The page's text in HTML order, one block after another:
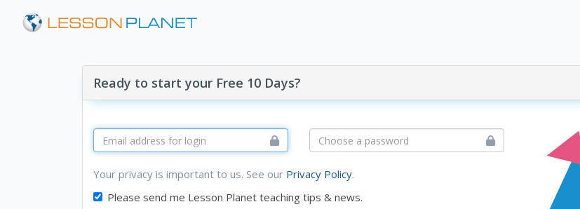
Ready to start your Free 10 Days?
Your privacy is important to us. See our Privacy Policy.
Please send me Lesson Planet teaching tips & news.